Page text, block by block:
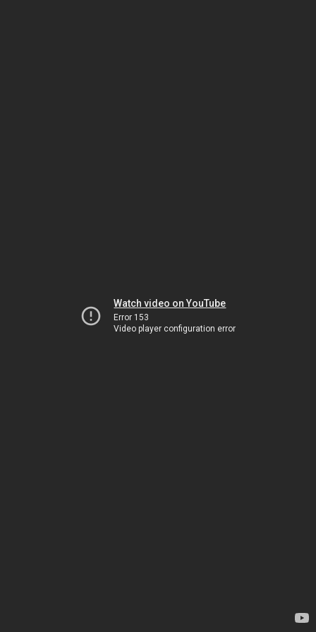
Watch video on YouTube
Error 153
Video player configuration error